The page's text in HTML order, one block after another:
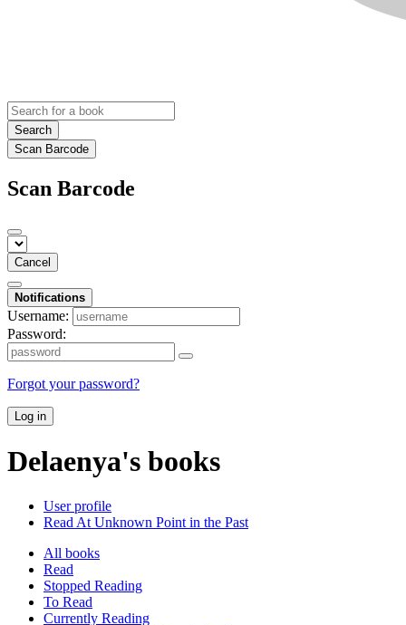
Search
Scan Barcode
Scan Barcode
Cancel
Notifications
Username:
Password:
Forgot your password?
Log in
Delaenya's books
User profile
Read At Unknown Point in the Past
All books
Read
Stopped Reading
To Read
Currently Reading